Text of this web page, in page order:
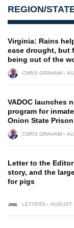
REGION/
Virginia: Rains
ease drought, but
being out of the
CHRIS GRAHAM
VADOC launches
program for
Onion State Prison
CHRIS GRAHAM
Letter to the
story, and the
for pigs
LETTERS AUGUST